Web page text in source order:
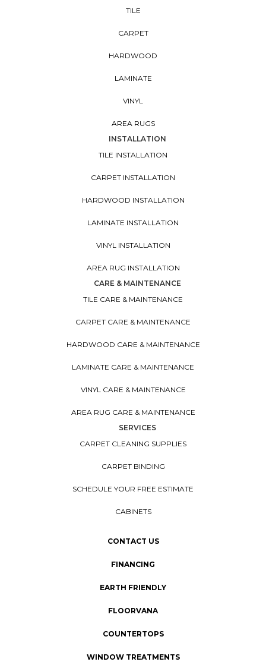
TILE
CARPET
HARDWOOD
LAMINATE
VINYL
AREA RUGS
INSTALLATION
TILE INSTALLATION
CARPET INSTALLATION
HARDWOOD INSTALLATION
LAMINATE INSTALLATION
VINYL INSTALLATION
AREA RUG INSTALLATION
CARE & MAINTENANCE
TILE CARE & MAINTENANCE
CARPET CARE & MAINTENANCE
HARDWOOD CARE & MAINTENANCE
LAMINATE CARE & MAINTENANCE
VINYL CARE & MAINTENANCE
AREA RUG CARE & MAINTENANCE
SERVICES
CARPET CLEANING SUPPLIES
CARPET BINDING
SCHEDULE YOUR FREE ESTIMATE
CABINETS
CONTACT US
FINANCING
EARTH FRIENDLY
FLOORVANA
COUNTERTOPS
WINDOW TREATMENTS